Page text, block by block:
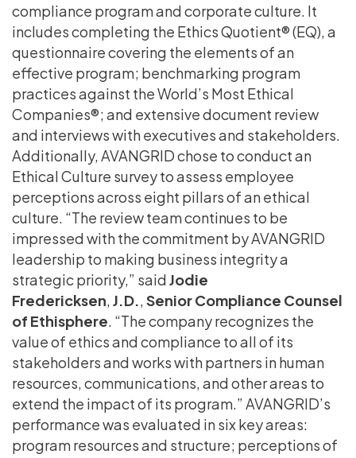
compliance program and corporate culture. It
includes completing the Ethics Quotient® (EQ), a
questionnaire covering the elements of an
effective program; benchmarking program
practices against the World’s Most Ethical
Companies®; and extensive document review
and interviews with executives and stakeholders.
Additionally, AVANGRID chose to conduct an
Ethical Culture survey to assess employee
perceptions across eight pillars of an ethical
culture. “The review team continues to be
impressed with the commitment by AVANGRID
leadership to making business integrity a
strategic priority,” saidJodie
Fredericksen,J.D.,Senior Compliance Counsel
of Ethisphere. “The company recognizes the
value of ethics and compliance to all of its
stakeholders and works with partners in human
resources, communications, and other areas to
extend the impact of its program.” AVANGRID’s
performance was evaluated in six key areas:
program resources and structure; perceptions of